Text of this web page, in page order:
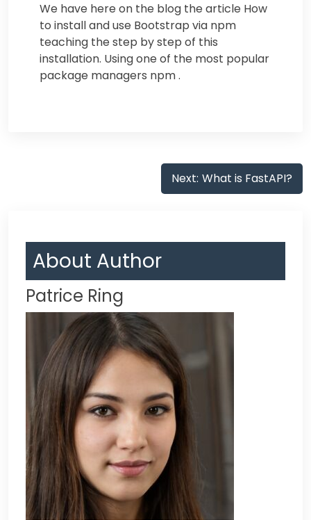
We have here on the blog the article How
to install and use Bootstrap via npm
teaching the step by step of this
installation. Using one of the most popular
package managers npm .
Next: What is FastAPI?
About Author
Patrice Ring